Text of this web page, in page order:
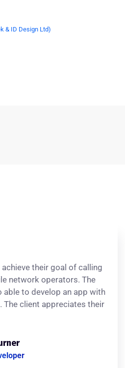
& ID Design Ltd)
their goal of calling
network operators. The
able to develop an app with
The client appreciates their